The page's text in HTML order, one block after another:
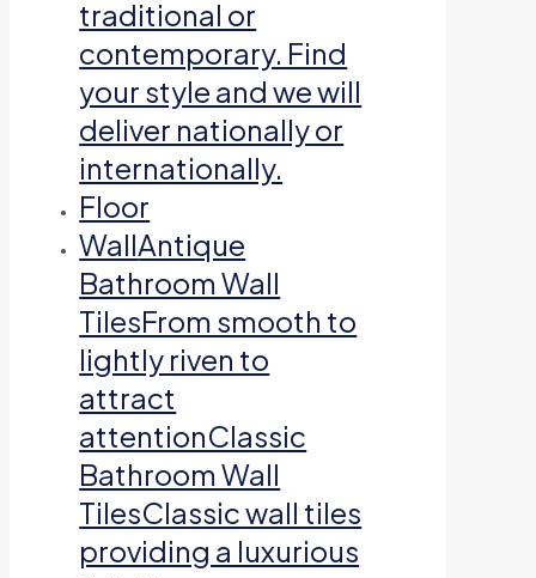
traditional or
contemporary. Find
your style and we will
deliver nationally or
internationally.
Floor
WallAntique
Bathroom Wall
TilesFrom smooth to
lightly riven to
attract
attentionClassic
Bathroom Wall
TilesClassic wall tiles
providing a luxurious